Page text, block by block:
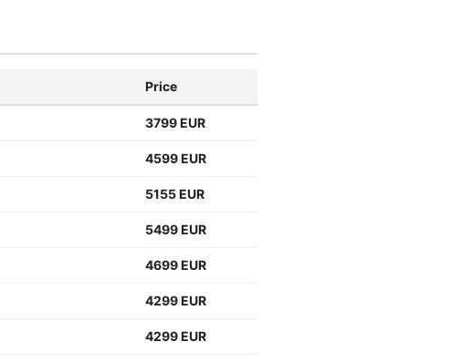
Price
3799 EUR
4599 EUR
5155 EUR
5499 EUR
4699 EUR
4299 EUR
4299 EUR